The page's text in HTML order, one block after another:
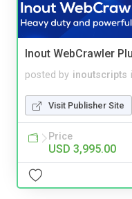
Inout WebCrawler
posted by inoutscripts
Visit Publisher Site
Price
USD 3,995.00